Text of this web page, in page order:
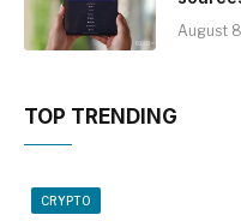
August
TOP TRENDING
CRYPTO